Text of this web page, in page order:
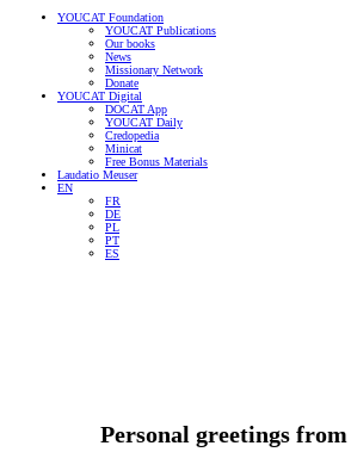
YOUCAT Foundation
YOUCAT Publications
Our books
News
Missionary Network
Donate
YOUCAT Digital
DOCAT App
YOUCAT Daily
Credopedia
Minicat
Free Bonus Materials
Laudatio Meuser
EN
FR
DE
PL
PT
ES
Personal greetings from